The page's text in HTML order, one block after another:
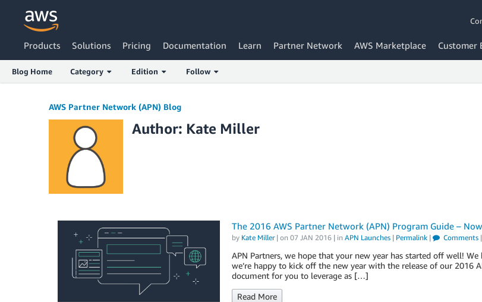
Products Solutions Pricing Documentation Learn Partner Network AWS Marketplace Customer
Blog Home Category Edition Follow
AWS Partner Network (APN) Blog
Author: Kate Miller
The 2016 AWS Partner Network (APN) Program Guide –
by Kate Miller| on 07 JAN 2016| in APN Launches| Permalink| Comments
APN Partners, we hope that your new year has started off well!
we’re happy to kick off the new year with the release of our 2016
document for you to leverage as […]
Read More